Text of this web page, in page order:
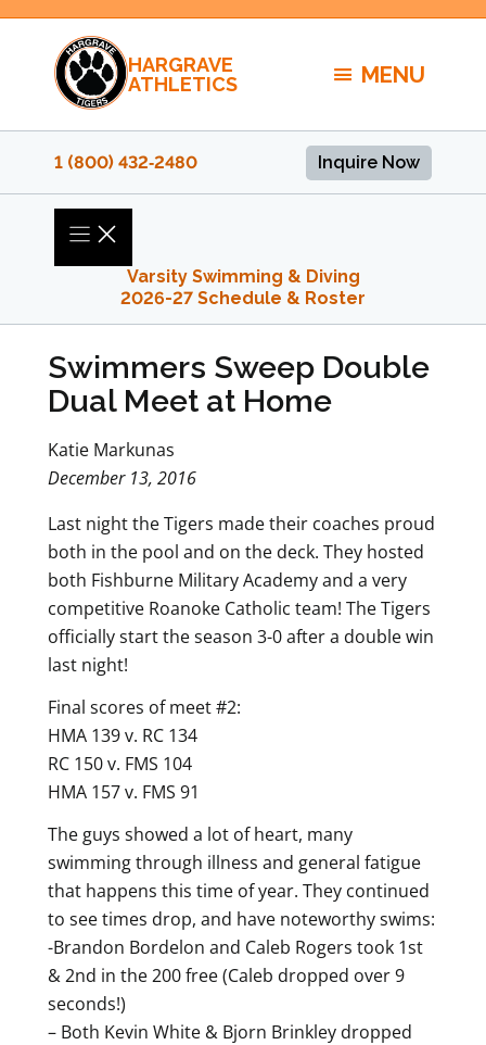
Skip
content
HARGRAVE
ATHLETICS
MENU
1 (800) 432‑2480 Inquire Now
Varsity Swimming & Diving
2026-27 Schedule & Roster
Swimmers Sweep Double
Dual Meet at Home
Katie Markunas
December 13, 2016
Last night the Tigers made their coaches proud
both in the pool and on the deck. They hosted
both Fishburne Military Academy and a very
competitive Roanoke Catholic team! The Tigers
officially start the season 3-0 after a double win
last night!
Final scores of meet #2:
HMA 139 v. RC 134
RC 150 v. FMS 104
HMA 157 v. FMS 91
The guys showed a lot of heart, many
swimming through illness and general fatigue
that happens this time of year. They continued
to see times drop, and have noteworthy swims:
-Brandon Bordelon and Caleb Rogers took 1st
& 2nd in the 200 free (Caleb dropped over 9
seconds!)
– Both Kevin White & Bjorn Brinkley dropped